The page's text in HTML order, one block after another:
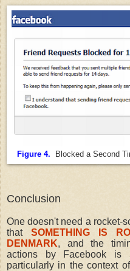
Figure 4. Blocked a Second
Conclusion
One doesn't need a rocket-
that SOMETHING IS
DENMARK, and the
actions by Facebook
particularly in the context